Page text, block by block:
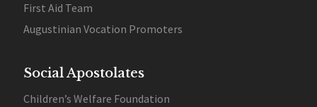
First Aid Team
Augustinian Vocation Promoters
Social Apostolates
Children’s Welfare Foundation